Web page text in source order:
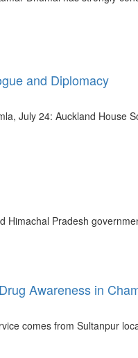
and Diplomacy
July 24: Auckland House
Himachal Pradesh
Awareness in
comes from Sultanpur